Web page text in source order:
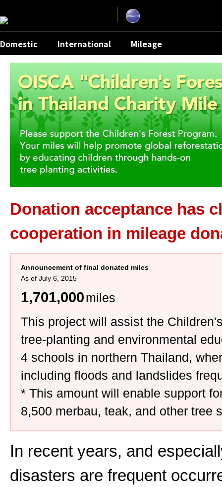
navigation
and
go
contents.
Domestic International Mileage
Donation acceptance has
cooperation in mileage
Announcement of final donated miles
As of July 6, 2015
1,701,000miles
This project will assist the
tree-planting and environmental
4 schools in northern Thailand,
including floods and landslides
* This amount will enable support
8,500 merbau, teak, and other tree
In recent years, and
disasters are frequent